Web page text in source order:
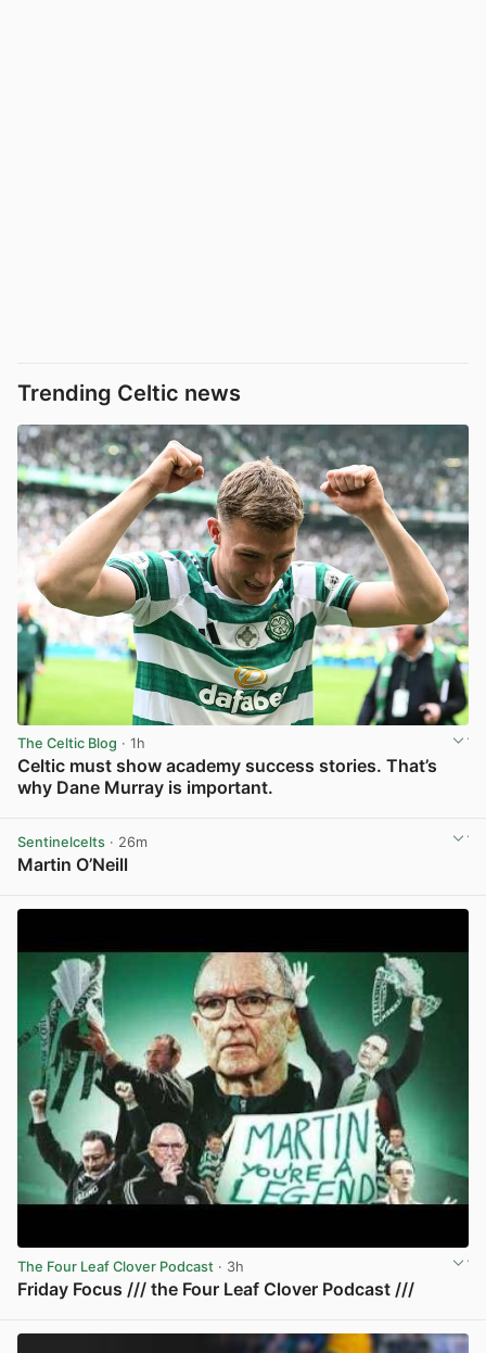
Trending Celtic news
The Celtic Blog · 1h
Celtic must show academy success stories. That’s
why Dane Murray is important.
Sentinelcelts · 26m
Martin O’Neill
The Four Leaf Clover Podcast · 3h
Friday Focus /// the Four Leaf Clover Podcast ///